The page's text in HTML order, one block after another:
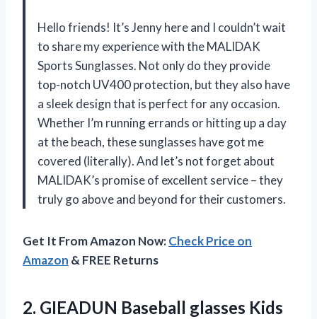
Hello friends! It’s Jenny here and I couldn’t wait
to share my experience with the MALIDAK
Sports Sunglasses. Not only do they provide
top-notch UV400 protection, but they also have
a sleek design that is perfect for any occasion.
Whether I’m running errands or hitting up a day
at the beach, these sunglasses have got me
covered (literally). And let’s not forget about
MALIDAK’s promise of excellent service – they
truly go above and beyond for their customers.
Get It From Amazon Now:Check Price on
Amazon & FREE Returns
2. GIEADUN Baseball glasses Kids